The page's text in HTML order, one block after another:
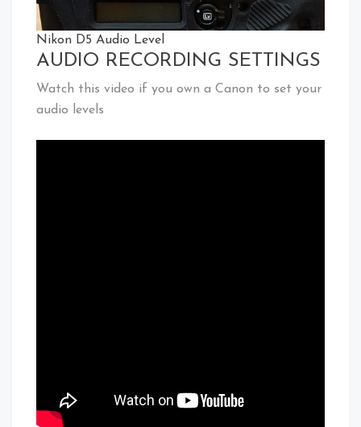
Nikon D5 Audio Level
AUDIO RECORDING SETTINGS
Watch this video if you own a Canon to set your
audio levels